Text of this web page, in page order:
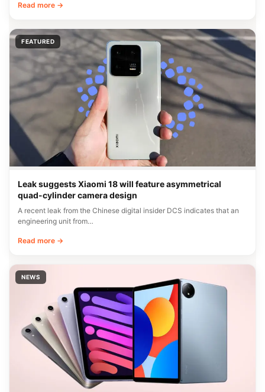
Read more →
FEATURED
Leak suggests Xiaomi 18 will feature asymmetrical
quad-cylinder camera design
A recent leak from the Chinese digital insider DCS indicates that an
engineering unit from…
Read more →
NEWS